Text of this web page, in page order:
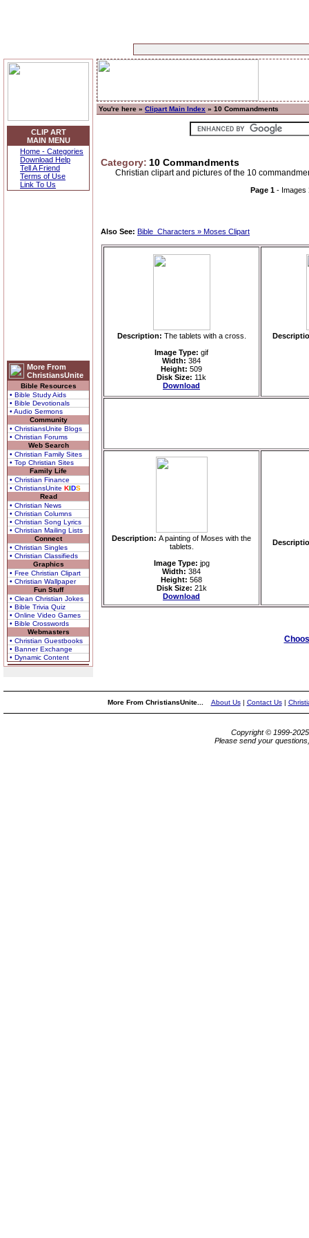
CLIP ART
MAIN MENU
Home - Categories
Download Help
Tell A Friend
Terms of Use
Link To Us
More From
ChristiansUnite
Bible Resources
• Bible Study Aids
• Bible Devotionals
• Audio Sermons
Community
• ChristiansUnite Blogs
• Christian Forums
Web Search
• Christian Family Sites
• Top Christian Sites
Family Life
• Christian Finance
• ChristiansUnite KIDS
Read
• Christian News
• Christian Columns
• Christian Song Lyrics
• Christian Mailing Lists
Connect
• Christian Singles
• Christian Classifieds
Graphics
• Free Christian Clipart
• Christian Wallpaper
Fun Stuff
• Clean Christian Jokes
• Bible Trivia Quiz
• Online Video Games
• Bible Crosswords
Webmasters
• Christian Guestbooks
• Banner Exchange
• Dynamic Content
You're here » Clipart Main Index » 10 Commandments
Category: 10 Commandments
Christian clipart and pictures of the 10
Page 1 - Images
Also See: Bible_Characters » Moses Clipart
Description: The tablets with a cross.
Image Type: gif
Width: 384
Height: 509
Disk Size: 11k
Download
Description: A painting of Moses with the
tablets.
Image Type: jpg
Width: 384
Height: 568
Disk Size: 21k
Download
More From ChristiansUnite... About Us| Contact Us|
Copyright © 1999-
Please send your